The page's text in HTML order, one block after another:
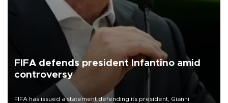
FIFA defends president Infantino amid
controversy
FIFA has issued a statement defending its president, Gianni